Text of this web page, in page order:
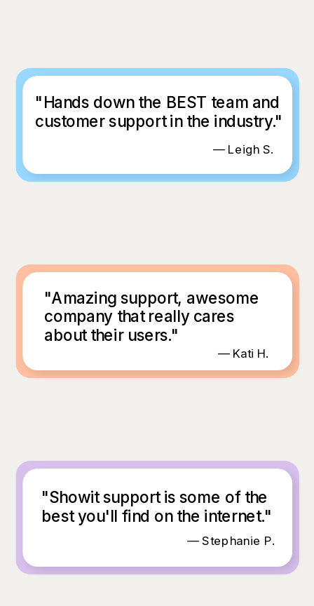
— Leigh S.
"Hands down the BEST team and
customer support in the industry."
— Kati H.
"Amazing support, awesome
company that really cares
about their users."
— Stephanie P.
"Showit support is some of the
best you'll find on the internet."